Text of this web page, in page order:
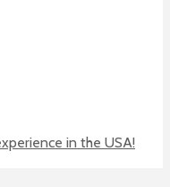
in the USA!